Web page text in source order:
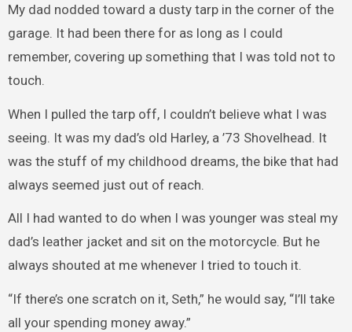
My dad nodded toward a dusty tarp in the corner of the
garage. It had been there for as long as I could
remember, covering up something that I was told not to
touch.
When I pulled the tarp off, I couldn’t believe what I was
seeing. It was my dad’s old Harley, a ’73 Shovelhead. It
was the stuff of my childhood dreams, the bike that had
always seemed just out of reach.
All I had wanted to do when I was younger was steal my
dad’s leather jacket and sit on the motorcycle. But he
always shouted at me whenever I tried to touch it.
“If there’s one scratch on it, Seth,” he would say, “I’ll take
all your spending money away.”